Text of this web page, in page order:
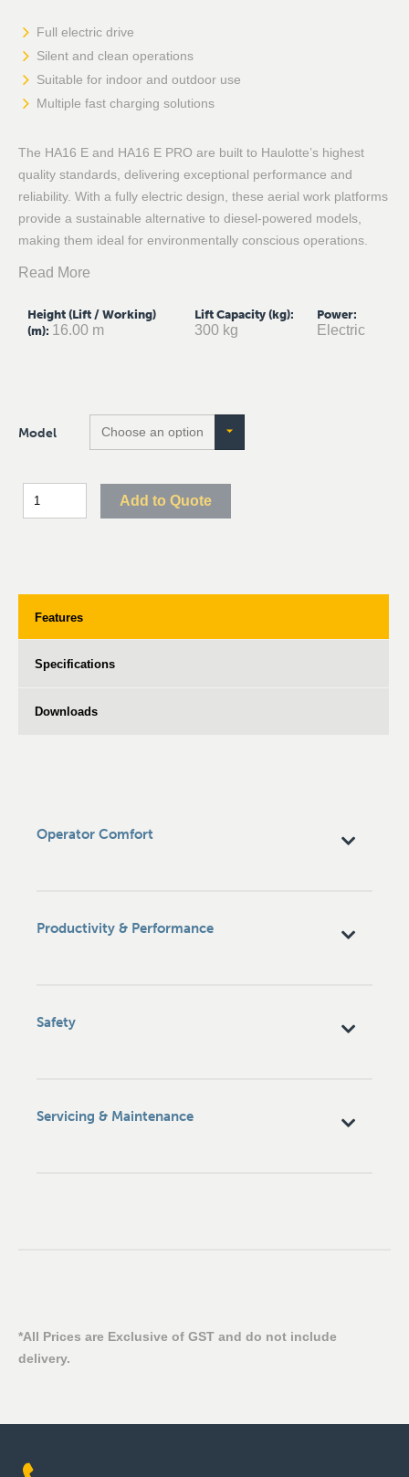
Full electric drive
Silent and clean operations
Suitable for indoor and outdoor use
Multiple fast charging solutions
The HA16 E and HA16 E PRO are built to Haulotte’s highest
quality standards, delivering exceptional performance and
reliability. With a fully electric design, these aerial work platforms
provide a sustainable alternative to diesel-powered models,
making them ideal for environmentally conscious operations.
Read More
Height (Lift / Working)
(m): 16.00 m
Lift Capacity (kg):
300 kg
Power:
Electric
Model
Add to Quote
Features
Specifications
Downloads
Operator Comfort
Productivity & Performance
Safety
Servicing & Maintenance
*All Prices are Exclusive of GST and do not include
delivery.